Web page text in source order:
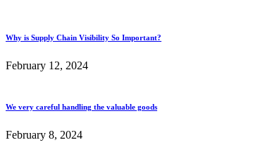
Why is Supply Chain Visibility So Important?
February 12, 2024
We very careful handling the valuable goods
February 8, 2024